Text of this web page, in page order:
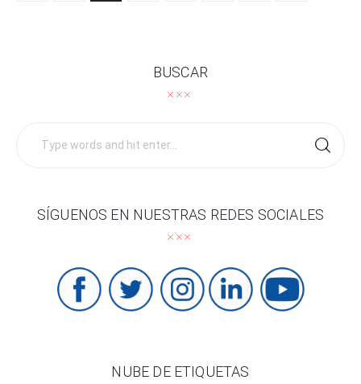
BUSCAR
SÍGUENOS EN NUESTRAS REDES SOCIALES
NUBE DE ETIQUETAS